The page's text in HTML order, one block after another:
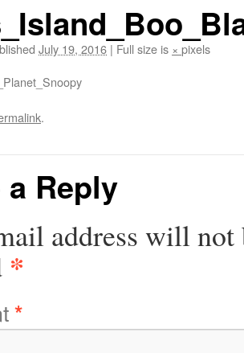
July 19, 2016 | Full size is × pixels
.
a Reply
address will not
*
*